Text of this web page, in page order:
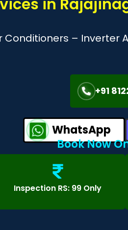
in
Conditioners – Inverter
+91
WhatsApp
Book Now
Inspection RS: 99 Only